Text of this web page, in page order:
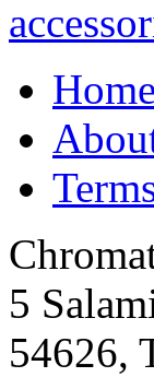
Home
5
54626,